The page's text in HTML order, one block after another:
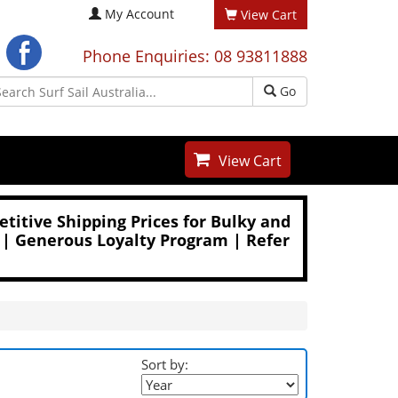
My Account View Cart
Phone Enquiries: 08 93811888
Go
View Cart
Shipping Prices for Bulky and
Generous Loyalty Program | Refer
Sort by: